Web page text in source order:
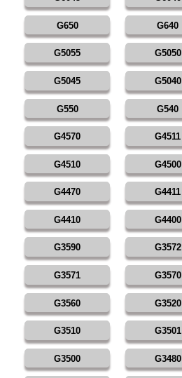
G650 G640
G5055 G5050
G5045 G5040
G550 G540
G4570 G4511
G4510 G4500
G4470 G4411
G4410 G4400
G3590 G3572
G3571 G3570
G3560 G3520
G3510 G3501
G3500 G3480